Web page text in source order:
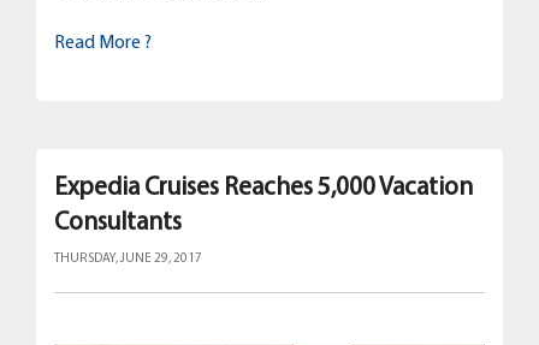
Read More ?
Expedia Cruises Reaches 5,000 Vacation
Consultants
THURSDAY, JUNE 29, 2017